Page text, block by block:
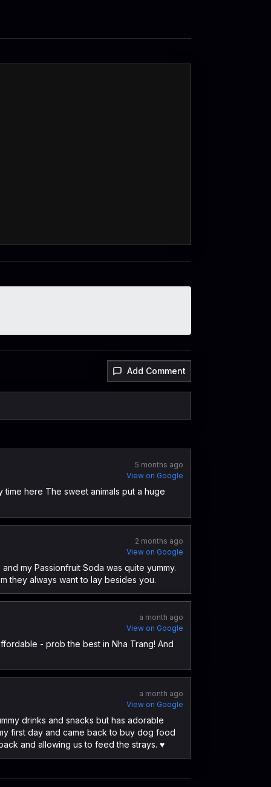
Add Comment
5 months ago
View on Google
here The sweet animals put a huge
2 months ago
View on Google
my Passionfruit Soda was quite yummy.
they always want to lay besides you.
a month ago
View on Google
- prob the best in Nha Trang! And
a month ago
View on Google
drinks and snacks but has adorable
first day and came back to buy dog food
and allowing us to feed the strays. ♥️